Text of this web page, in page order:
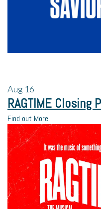
Aug 16
RAGTIME Closing
Find out More